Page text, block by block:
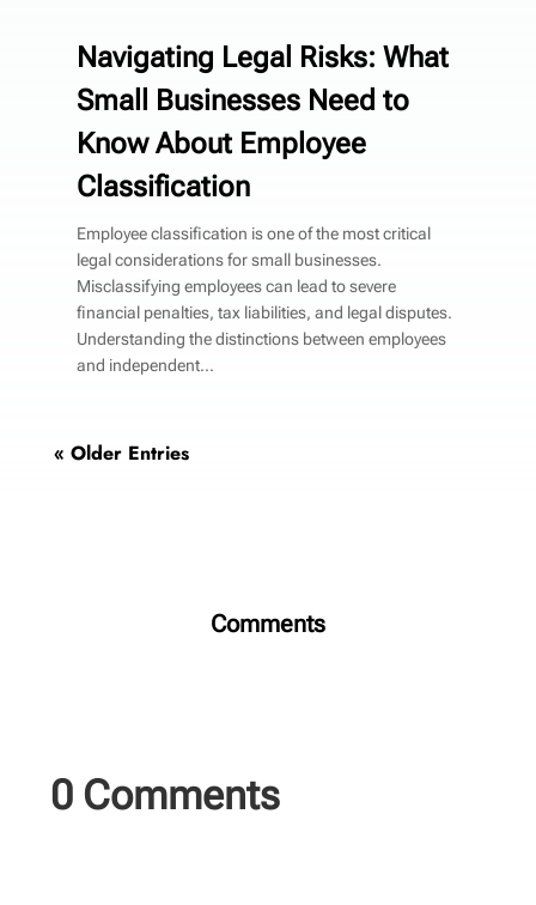
Navigating Legal Risks: What
Small Businesses Need to
Know About Employee
Classification
Employee classification is one of the most critical
legal considerations for small businesses.
Misclassifying employees can lead to severe
financial penalties, tax liabilities, and legal disputes.
Understanding the distinctions between employees
and independent...
« Older Entries
Comments
0 Comments